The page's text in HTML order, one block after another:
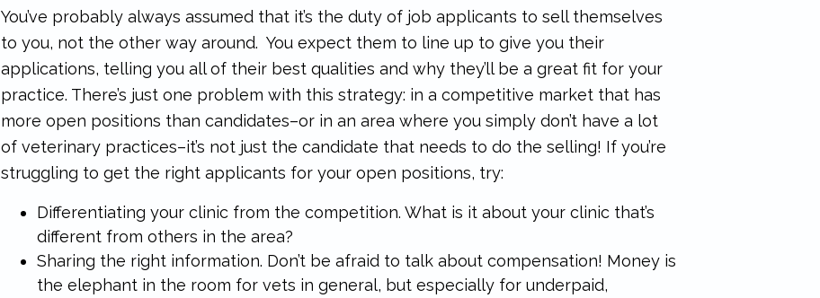
You’ve probably always assumed that it’s the duty of job applicants to sell themselves
to you, not the other way around. You expect them to line up to give you their
applications, telling you all of their best qualities and why they’ll be a great fit for your
practice. There’s just one problem with this strategy: in a competitive market that has
more open positions than candidates–or in an area where you simply don’t have a lot
of veterinary practices–it’s not just the candidate that needs to do the selling! If you’re
struggling to get the right applicants for your open positions, try:
Differentiating your clinic from the competition. What is it about your clinic that’s
different from others in the area?
Sharing the right information. Don’t be afraid to talk about compensation! Money is
the elephant in the room for vets in general, but especially for underpaid,